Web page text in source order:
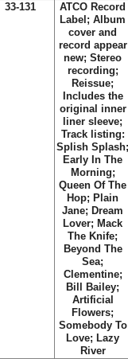
33-131
ATCO Record
Label; Album
cover and
record appear
new; Stereo
recording;
Reissue;
Includes the
original inner
liner sleeve;
Track listing:
Splish
Early In The
Morning;
Queen Of The
Hop; Plain
Jane; Dream
Lover; Mack
The Knife;
Beyond The
Sea;
Clementine;
Bill Bailey;
Artificial
Flowers;
Somebody To
Love; Lazy
River